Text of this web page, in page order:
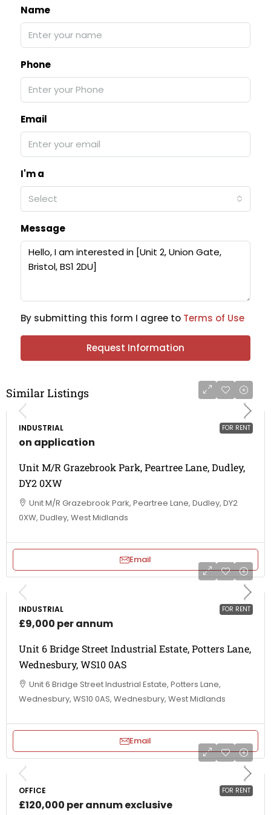
Name
Phone
Email
I'm a
Select
Message
By submitting this form I agree to Terms of Use
Request Information
Similar Listings
FOR RENT
INDUSTRIAL
on application
Unit M/R Grazebrook Park, Peartree Lane, Dudley,
DY2 0XW
Unit M/R Grazebrook Park, Peartree Lane, Dudley, DY2
0XW, Dudley, West Midlands
Email
FOR RENT
INDUSTRIAL
£9,000 per annum
Unit 6 Bridge Street Industrial Estate, Potters Lane,
Wednesbury, WS10 0AS
Unit 6 Bridge Street Industrial Estate, Potters Lane,
Wednesbury, WS10 0AS, Wednesbury, West Midlands
Email
FOR RENT
OFFICE
£120,000 per annum exclusive